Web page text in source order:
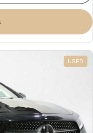
USED